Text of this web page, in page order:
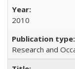
2010
Research and